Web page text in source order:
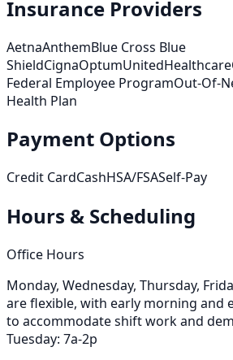
Insurance Providers
AetnaAnthemBlue Cross Blue
ShieldCignaOptumUnitedHealthcare
Federal Employee ProgramOut-Of-
Health Plan
Payment Options
Credit CardCashHSA/FSASelf-Pay
Hours & Scheduling
Office Hours
Monday, Wednesday, Thursday,
are flexible, with early morning and
to accommodate shift work and
Tuesday: 7a-2p